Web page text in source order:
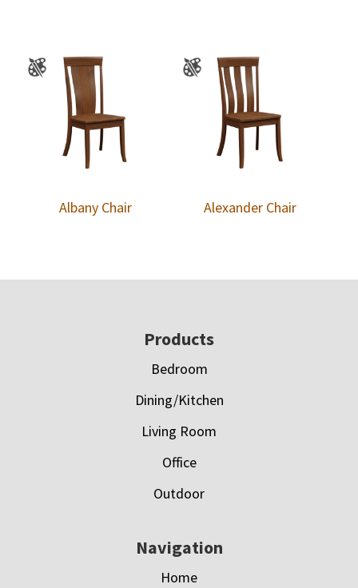
Albany Chair Alexander Chair
Products
Bedroom
Dining/Kitchen
Living Room
Office
Outdoor
Navigation
Home